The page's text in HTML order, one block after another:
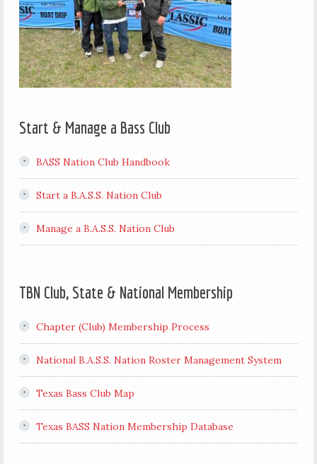
Start & Manage a Bass Club
BASS Nation Club Handbook
Start a B.A.S.S. Nation Club
Manage a B.A.S.S. Nation Club
TBN Club, State & National Membership
Chapter (Club) Membership Process
National B.A.S.S. Nation Roster Management System
Texas Bass Club Map
Texas BASS Nation Membership Database